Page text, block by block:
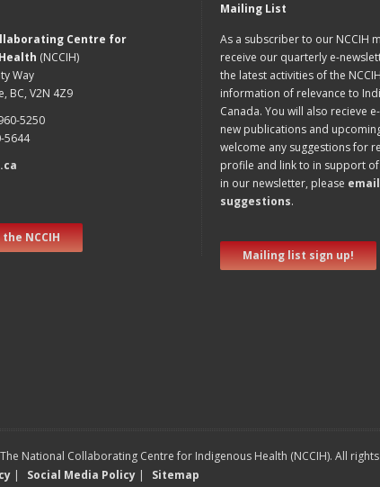
Centre for
(NCCIH)
Way
BC, V2N 4Z9
5250
5644
NCCIH
Mailing List
As a subscriber to our NCCIH
receive our quarterly e-
the latest activities of the
information of relevance to
Canada. You will also recieve
new publications and
welcome any suggestions for
profile and link to in support
in our newsletter, please
suggestions.
Mailing list sign up!
National Collaborating Centre for Indigenous Health (NCCIH). All
| Social Media Policy | Sitemap